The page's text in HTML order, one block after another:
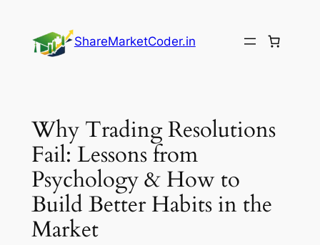
content
ShareMarketCoder.in
Why Trading Resolutions
Fail: Lessons from
Psychology & How to
Build Better Habits in the
Market